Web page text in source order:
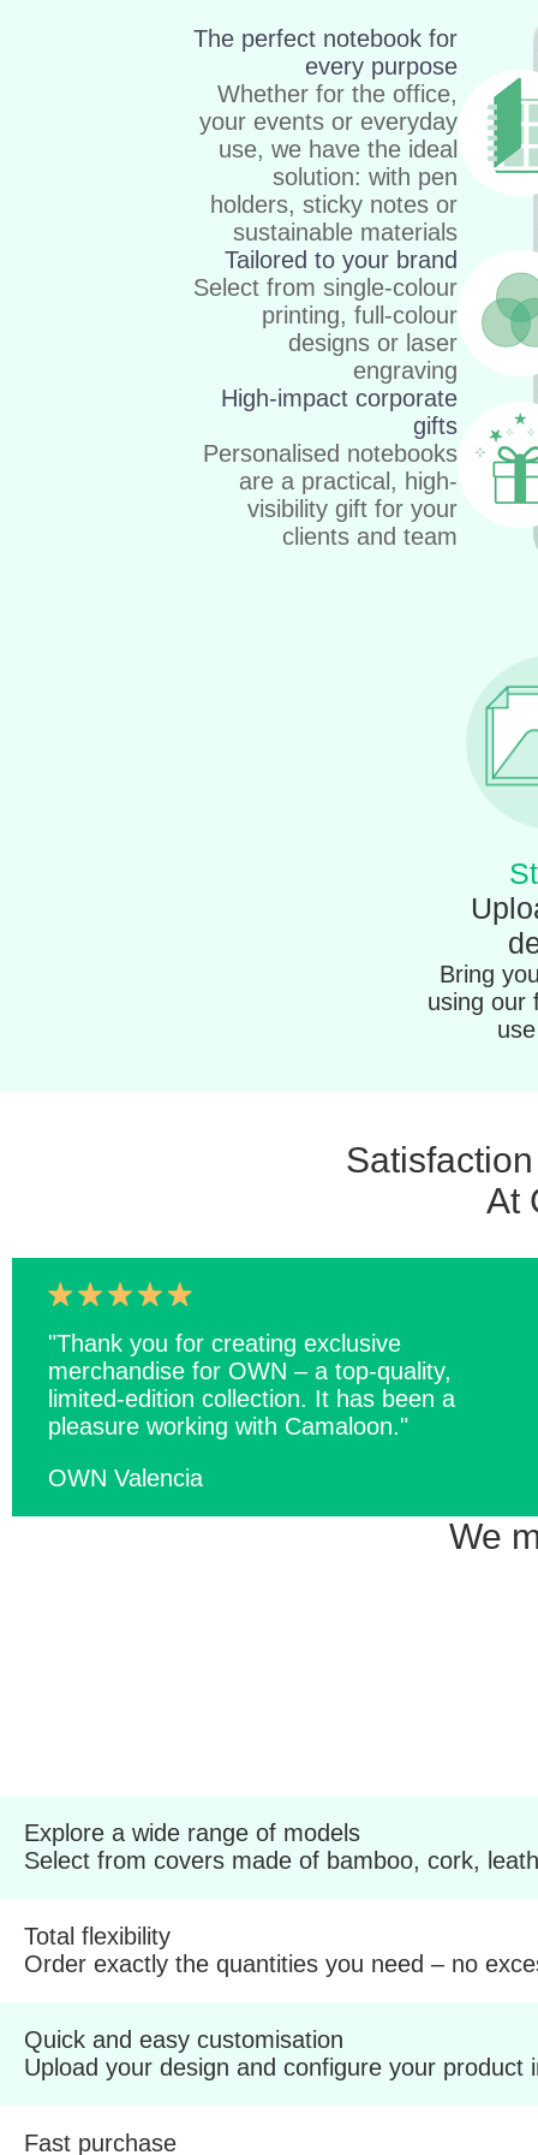
The perfect notebook for
every purpose
Whether for the office,
your events or everyday
use, we have the ideal
solution: with pen
holders, sticky notes or
sustainable materials
Tailored to your brand
Select from single-colour
printing, full-colour
designs or laser
engraving
High-impact corporate
gifts
Personalised notebooks
are a practical, high-
visibility gift for your
clients and team
Bring
using our
At
"Thank you for creating exclusive
merchandise for OWN – a top-quality,
limited-edition collection. It has been a
pleasure working with Camaloon."
OWN Valencia
We
Explore a wide range of models
Select from covers made of bamboo, cork,
Total flexibility
Order exactly the quantities you need – no
Quick and easy customisation
Upload your design and configure your product
Fast purchase